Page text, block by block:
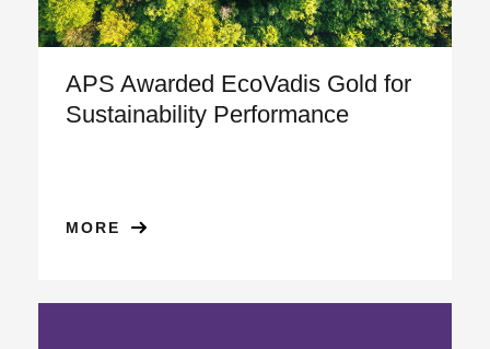
APS Awarded EcoVadis Gold for
Sustainability Performance
MORE